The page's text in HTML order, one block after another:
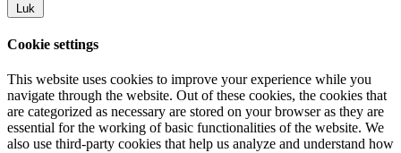
Luk
Cookie settings
This website uses cookies to improve your experience while you
navigate through the website. Out of these cookies, the cookies that
are categorized as necessary are stored on your browser as they are
essential for the working of basic functionalities of the website. We
also use third-party cookies that help us analyze and understand how